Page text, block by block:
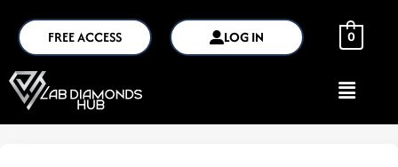
FREE ACCESS LOG IN 0